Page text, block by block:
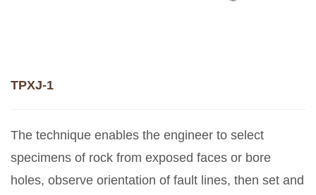
TPXJ-1
The technique enables the engineer to select
specimens of rock from exposed faces or bore
holes, observe orientation of fault lines, then set and